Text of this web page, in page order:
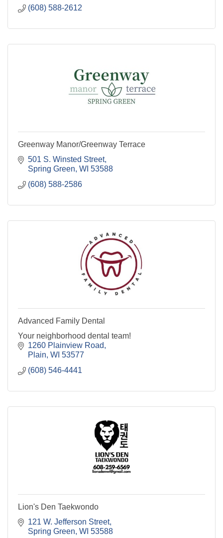
(608) 588-2612
Greenway Manor/Greenway Terrace
501 S. Winsted Street
Spring Green WI 53588
(608) 588-2586
Advanced Family Dental
Your neighborhood dental team!
1260 Plainview Road
Plain WI 53577
(608) 546-4441
Lion's Den Taekwondo
121 W. Jefferson Street
Spring Green WI 53588